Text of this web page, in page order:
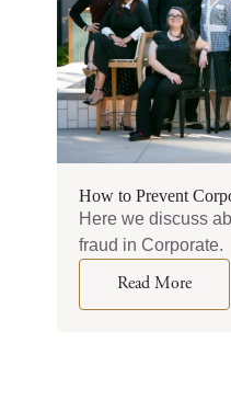
How to Prevent
Here we discuss
fraud in Corporate.
Read More